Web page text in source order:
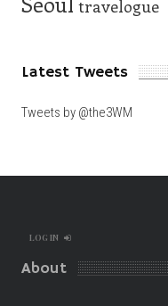
travelogue
Latest Tweets
Tweets by @the3WM
LOG IN
About